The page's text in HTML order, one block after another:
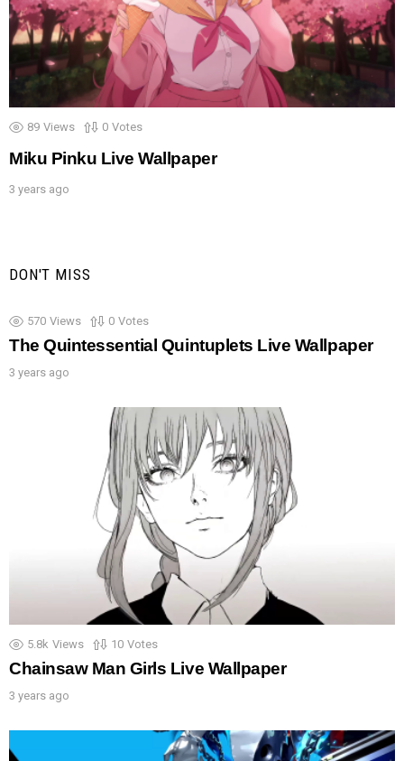
89 Views 0 Votes
Miku Pinku Live Wallpaper
3 years ago
DON'T MISS
570 Views 0 Votes
The Quintessential Quintuplets Live Wallpaper
3 years ago
5.8k Views 10 Votes
Chainsaw Man Girls Live Wallpaper
3 years ago